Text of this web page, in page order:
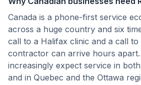
Canada is a phone-first service
across a huge country and six
call to a Halifax clinic and a call to
contractor can arrive hours apart.
increasingly expect service in
and in Quebec and the Ottawa